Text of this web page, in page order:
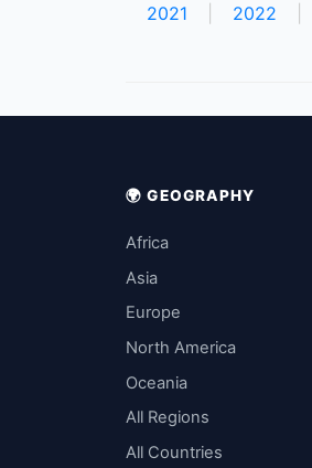
2021 2022
🌍 GEOGRAPHY
Africa
Asia
Europe
North America
Oceania
All Regions
All Countries